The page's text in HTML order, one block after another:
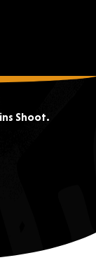
Shoot.